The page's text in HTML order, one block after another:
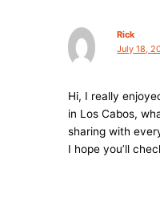
Rick
July 18,
Hi, I really
in Los Cabos,
sharing with
I hope you’ll